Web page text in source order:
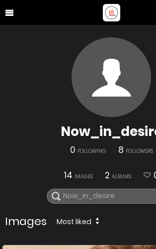
0 FOLLOWING 8 FOLLOWERS
14 IMAGES 2 ALBUMS
Images Most liked